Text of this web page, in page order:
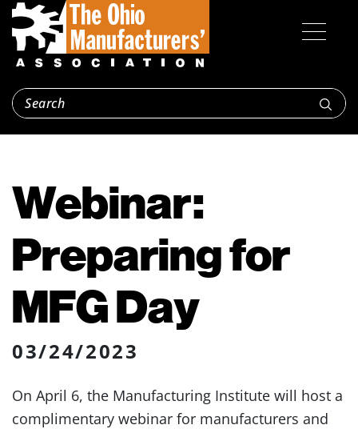
Webinar:
Preparing for
MFG Day
03/24/2023
On April 6, the Manufacturing Institute will host a
complimentary webinar for manufacturers and